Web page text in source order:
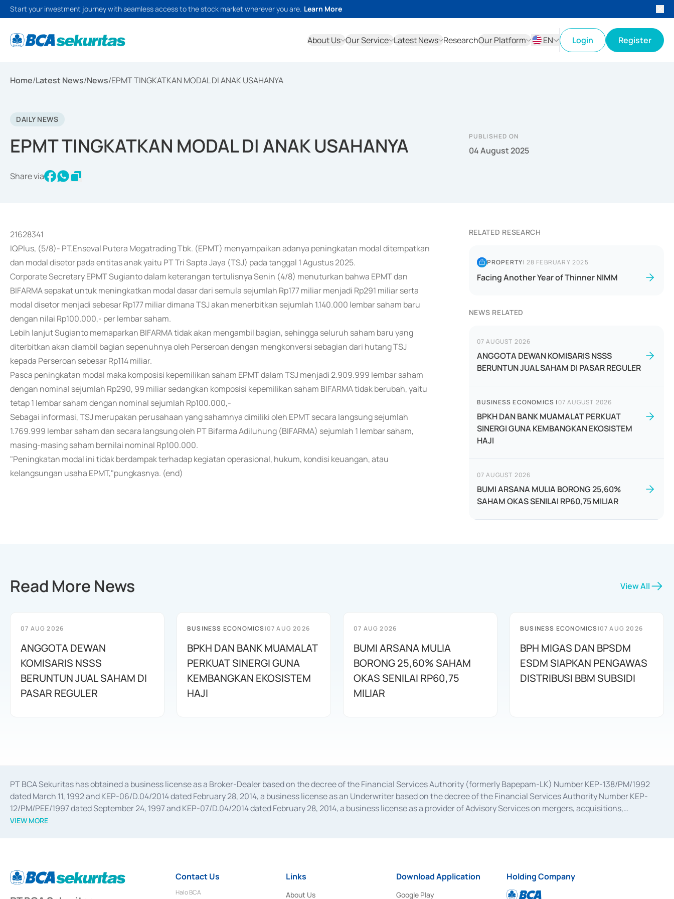
Start your investment journey with seamless access to the stock market wherever you are. Learn More
About Us Our Service Latest News ResearchOur Platform
EN
Login Register
Home/Latest News/News/EPMT TINGKATKAN MODAL DI ANAK USAHANYA
DAILY NEWS
EPMT TINGKATKAN MODAL DI ANAK USAHANYA
Share via
PUBLISHED ON
04 August 2025
21628341
IQPlus, (5/8)- PT.Enseval Putera Megatrading Tbk. (EPMT) menyampaikan adanya peningkatan modal ditempatkan
dan modal disetor pada entitas anak yaitu PT Tri Sapta Jaya (TSJ) pada tanggal 1 Agustus 2025.
Corporate Secretary EPMT Sugianto dalam keterangan tertulisnya Senin (4/8) menuturkan bahwa EPMT dan
BIFARMA sepakat untuk meningkatkan modal dasar dari semula sejumlah Rp177 miliar menjadi Rp291 miliar serta
modal disetor menjadi sebesar Rp177 miliar dimana TSJ akan menerbitkan sejumlah 1.140.000 lembar saham baru
dengan nilai Rp100.000,- per lembar saham.
Lebih lanjut Sugianto memaparkan BIFARMA tidak akan mengambil bagian, sehingga seluruh saham baru yang
diterbitkan akan diambil bagian sepenuhnya oleh Perseroan dengan mengkonversi sebagian dari hutang TSJ
kepada Perseroan sebesar Rp114 miliar.
Pasca peningkatan modal maka komposisi kepemilikan saham EPMT dalam TSJ menjadi 2.909.999 lembar saham
dengan nominal sejumlah Rp290, 99 miliar sedangkan komposisi kepemilikan saham BIFARMA tidak berubah, yaitu
tetap 1 lembar saham dengan nominal sejumlah Rp100.000,-
Sebagai informasi, TSJ merupakan perusahaan yang sahamnya dimiliki oleh EPMT secara langsung sejumlah
1.769.999 lembar saham dan secara langsung oleh PT Bifarma Adiluhung (BIFARMA) sejumlah 1 lembar saham,
masing-masing saham bernilai nominal Rp100.000.
"Peningkatan modal ini tidak berdampak terhadap kegiatan operasional, hukum, kondisi keuangan, atau
kelangsungan usaha EPMT,"pungkasnya. (end)
RELATED RESEARCH
PROPERTY| 28 FEBRUARY 2025
Facing Another Year of Thinner NIMM
NEWS RELATED
07 AUGUST 2026
ANGGOTA DEWAN KOMISARIS NSSS
BERUNTUN JUAL SAHAM DI PASAR REGULER
BUSINESS ECONOMICS |07 AUGUST 2026
BPKH DAN BANK MUAMALAT PERKUAT
SINERGI GUNA KEMBANGKAN EKOSISTEM
HAJI
07 AUGUST 2026
BUMI ARSANA MULIA BORONG 25,60%
SAHAM OKAS SENILAI RP60,75 MILIAR
Read More News View All
07 AUG 2026
ANGGOTA DEWAN
KOMISARIS NSSS
BERUNTUN JUAL SAHAM DI
PASAR REGULER
BUSINESS ECONOMICS|07 AUG 2026
BPKH DAN BANK MUAMALAT
PERKUAT SINERGI GUNA
KEMBANGKAN EKOSISTEM
HAJI
07 AUG 2026
BUMI ARSANA MULIA
BORONG 25,60% SAHAM
OKAS SENILAI RP60,75
MILIAR
BUSINESS ECONOMICS|07 AUG 2026
BPH MIGAS DAN BPSDM
ESDM SIAPKAN PENGAWAS
DISTRIBUSI BBM SUBSIDI
PT BCA Sekuritas has obtained a business license as a Broker-Dealer based on the decree of the Financial Services Authority (formerly Bapepam-LK) Number KEP-138/PM/1992
dated March 11, 1992 and KEP-06/D.04/2014 dated February 28, 2014, a business license as an Underwriter based on the decree of the Financial Services Authority Number KEP-
12/PM/PEE/1997 dated September 24, 1997 and KEP-07/D.04/2014 dated February 28, 2014, a business license as a provider of Advisory Services on mergers, acquisitions,
divestments, and joint ventures based on the decree of the Financial Services Authority Number S-67/PM.21/2014 dated February 28, 2014, a business license as a provider of
Settlement of Commercial Paper Transactions whose license was issued in 2018.
VIEW MORE
Contact Us
Halo BCA
Links
About Us
Download Application
Google Play
Holding Company